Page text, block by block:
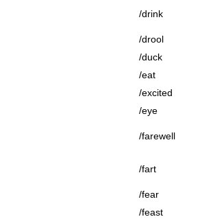
/drink
/drool
/duck
/eat
/excited
/eye
/farewell
/fart
/fear
/feast